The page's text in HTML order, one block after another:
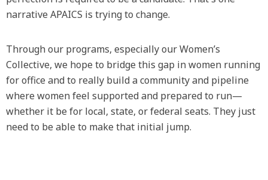
narrative APAICS is trying to change.
Through our programs, especially our Women’s
Collective, we hope to bridge this gap in women running
for office and to really build a community and pipeline
where women feel supported and prepared to run—
whether it be for local, state, or federal seats. They just
need to be able to make that initial jump.